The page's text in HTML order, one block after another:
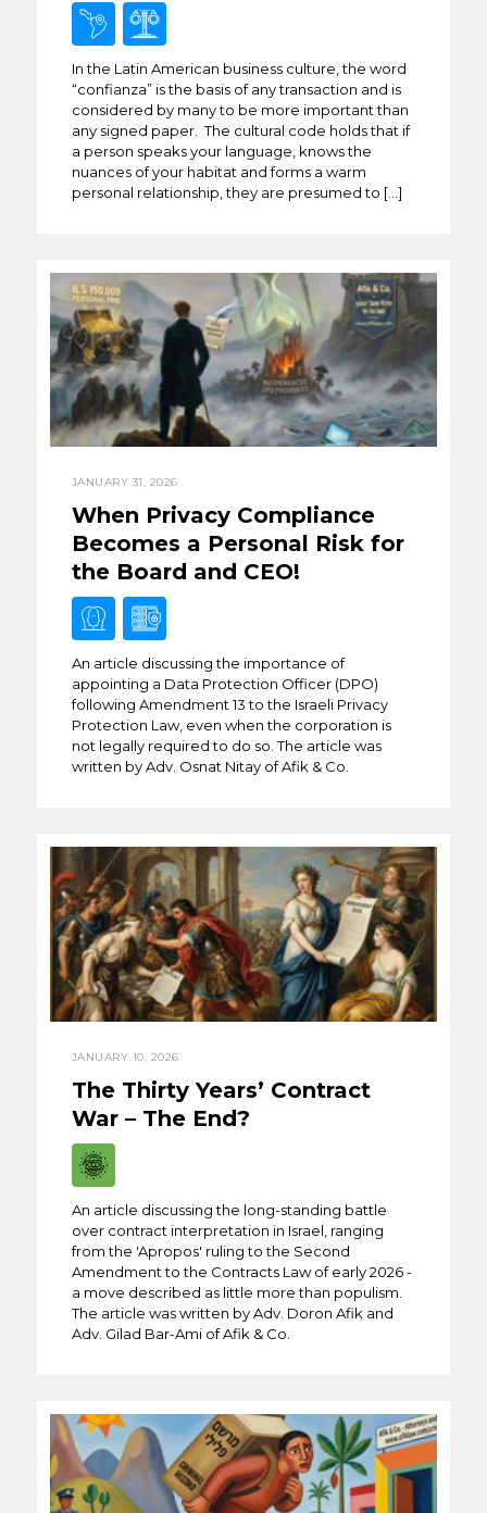
In the Latin American business culture, the word
“confianza” is the basis of any transaction and is
considered by many to be more important than
any signed paper. The cultural code holds that if
a person speaks your language, knows the
nuances of your habitat and forms a warm
personal relationship, they are presumed to […]
JANUARY 31, 2026
When Privacy Compliance
Becomes a Personal Risk for
the Board and CEO!
An article discussing the importance of
appointing a Data Protection Officer (DPO)
following Amendment 13 to the Israeli Privacy
Protection Law, even when the corporation is
not legally required to do so. The article was
written by Adv. Osnat Nitay of Afik & Co.
JANUARY 10, 2026
The Thirty Years’ Contract
War – The End?
An article discussing the long-standing battle
over contract interpretation in Israel, ranging
from the 'Apropos' ruling to the Second
Amendment to the Contracts Law of early 2026 -
a move described as little more than populism.
The article was written by Adv. Doron Afik and
Adv. Gilad Bar-Ami of Afik & Co.